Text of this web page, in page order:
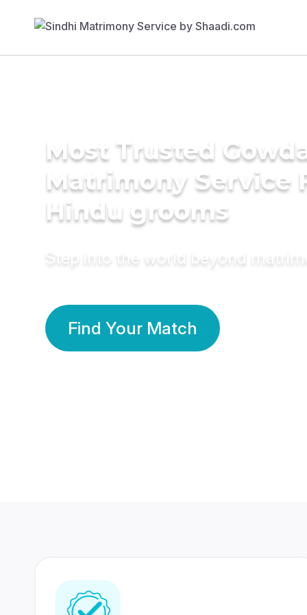
Most Trusted Gowda
Matrimony Service
Hindu grooms
Step into the world beyond
Find Your Match